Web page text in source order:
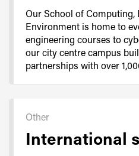
Our School of Computing,
Environment is home to
engineering courses to
our city centre campus
partnerships with over
Other
International